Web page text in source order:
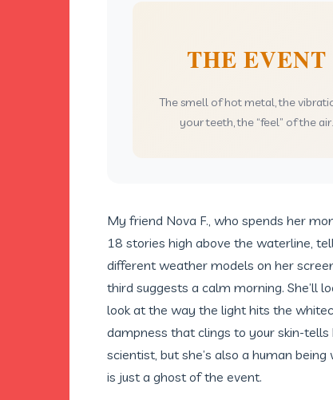
THE EVENT
The smell of hot metal, the
your teeth, the “feel” of the air.
My friend Nova F., who spends her
18 stories high above the waterline,
different weather models on her
third suggests a calm morning. She’ll
look at the way the light hits the
dampness that clings to your skin-tells
scientist, but she’s also a human
is just a ghost of the event.